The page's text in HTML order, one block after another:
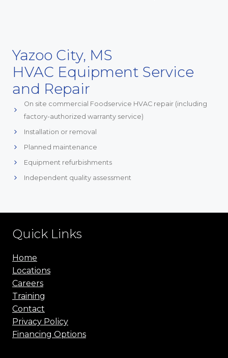
Yazoo City, MS
HVAC Equipment Service
and Repair
On site commercial Foodservice HVAC repair (including
factory-authorized warranty service)
Installation or removal
Planned maintenance
Equipment refurbishments
Independent quality assessment
Quick Links
Home
Locations
Careers
Training
Contact
Privacy Policy
Financing Options